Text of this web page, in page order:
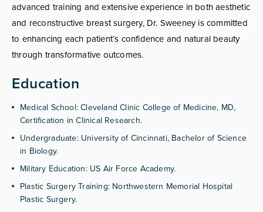
advanced training and extensive experience in both aesthetic
and reconstructive breast surgery, Dr. Sweeney is committed
to enhancing each patient’s confidence and natural beauty
through transformative outcomes.
Education
Medical School: Cleveland Clinic College of Medicine, MD,
Certification in Clinical Research.
Undergraduate: University of Cincinnati, Bachelor of Science
in Biology.
Military Education: US Air Force Academy.
Plastic Surgery Training: Northwestern Memorial Hospital
Plastic Surgery.